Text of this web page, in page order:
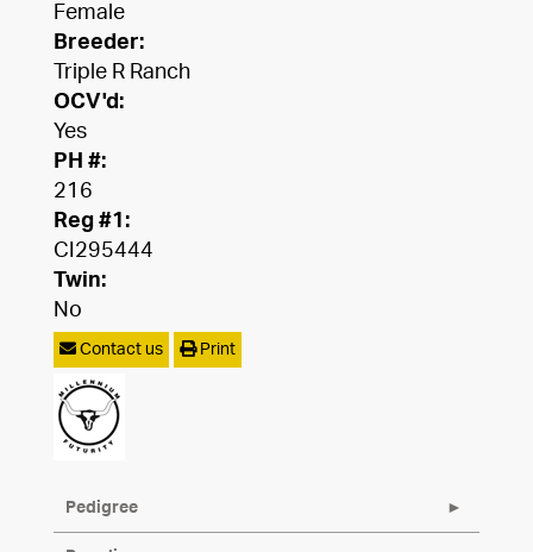
Female
Breeder:
Triple R Ranch
OCV'd:
Yes
PH #:
216
Reg #1:
CI295444
Twin:
No
Contact us Print
Pedigree